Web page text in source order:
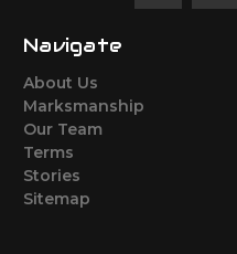
Navigate
About Us
Marksmanship
Our Team
Terms
Stories
Sitemap